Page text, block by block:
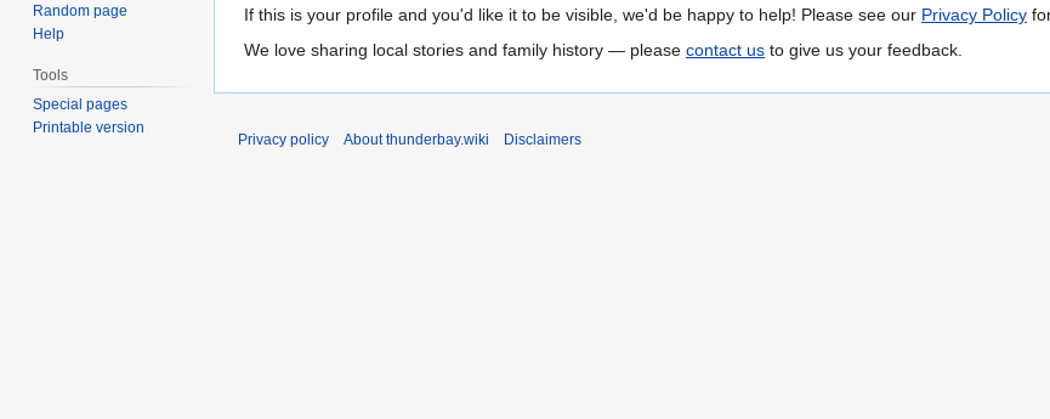
If this is your profile and you'd like it to be visible, we'd be happy to help! Please see our Privacy Policy
We love sharing local stories and family history — please contact us to give us your feedback.
Random page
Help
Tools
Special pages
Printable version
Privacy policy About thunderbay.wiki Disclaimers